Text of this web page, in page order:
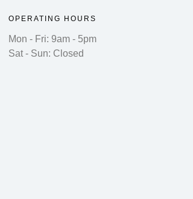
OPERATING HOURS
Mon - Fri: 9am - 5pm
Sat - Sun: Closed